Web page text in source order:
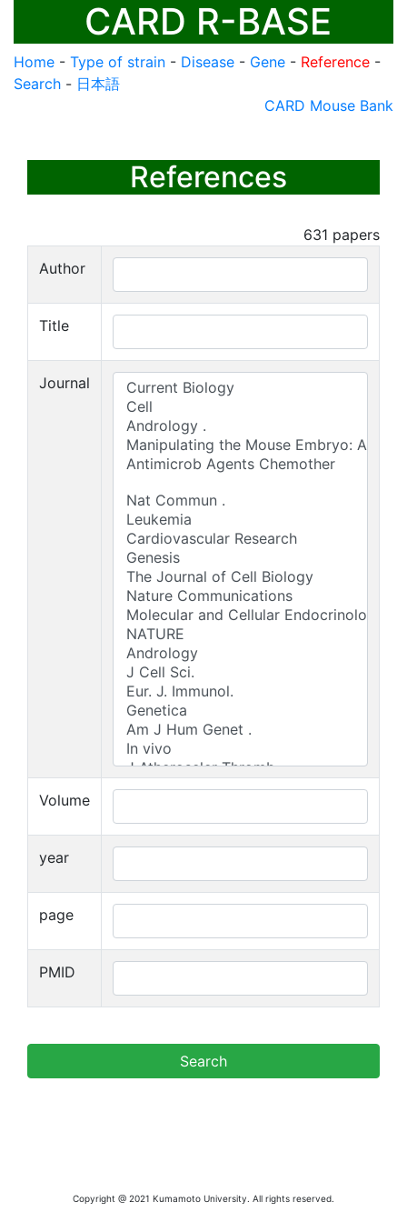
CARD R-BASE
Home - Type of strain - Disease - Gene - Reference -
Search - 日本語
CARD Mouse Bank
References
631 papers
Author
Title
Journal
Volume
year
page
PMID
Copyright @ 2021 Kumamoto University. All rights reserved.